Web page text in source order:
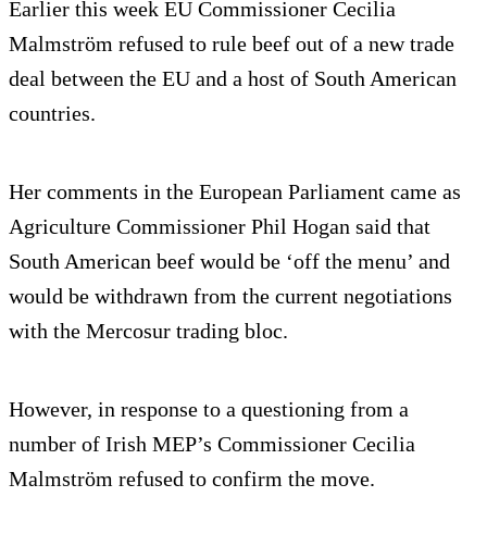
Earlier this week EU Commissioner Cecilia
Malmström refused to rule beef out of a new trade
deal between the EU and a host of South American
countries.
Her comments in the European Parliament came as
Agriculture Commissioner Phil Hogan said that
South American beef would be ‘off the menu’ and
would be withdrawn from the current negotiations
with the Mercosur trading bloc.
However, in response to a questioning from a
number of Irish MEP’s Commissioner Cecilia
Malmström refused to confirm the move.